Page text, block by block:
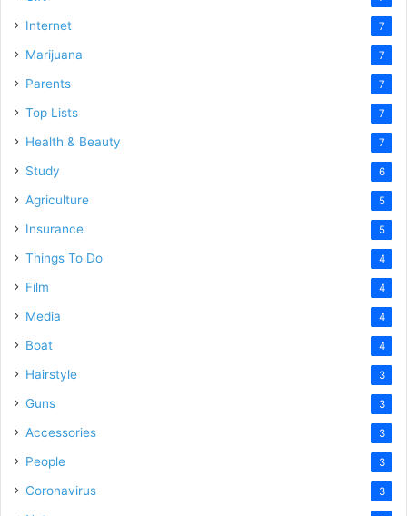
Internet 7
Marijuana 7
Parents 7
Top Lists 7
Health & Beauty 7
Study 6
Agriculture 5
Insurance 5
Things To Do 4
Film 4
Media 4
Boat 4
Hairstyle 3
Guns 3
Accessories 3
People 3
Coronavirus 3